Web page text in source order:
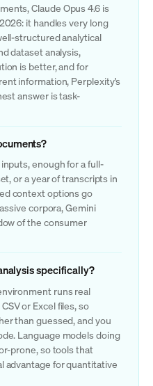
Claude Opus 4.6 is
it handles very long
structured analytical
dataset analysis,
is better, and for
information, Perplexity's
answer is task-
enough for a full-
or a year of transcripts in
context options go
corpora, Gemini
of the consumer
specifically?
runs real
or Excel files, so
than guessed, and you
Language models doing
prone, so tools that
advantage for quantitative